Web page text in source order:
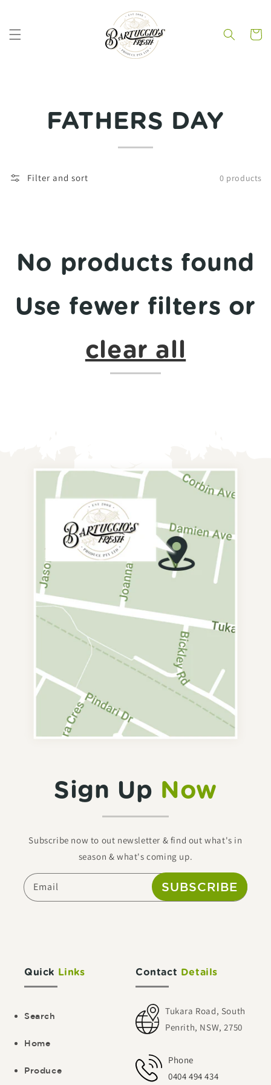
Cart
Collection:
FATHERS DAY
Filter and sort 0 products
No products found
Use fewer filters or
clear all
Sign Up Now
Subscribe now to out newsletter & find out what's in
season & what's coming up.
Email SUBSCRIBE
Quick Links
Search
Home
Produce
Contact Details
Tukara Road, South
Penrith, NSW, 2750
Phone
0404 494 434